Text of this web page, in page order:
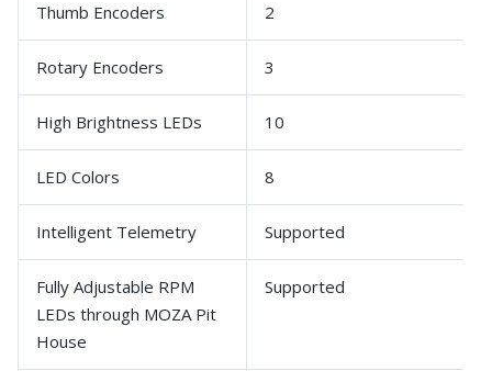
Thumb Encoders 2
Rotary Encoders 3
High Brightness LEDs 10
LED Colors 8
Intelligent Telemetry Supported
Fully Adjustable RPM
LEDs through MOZA Pit
House
Supported